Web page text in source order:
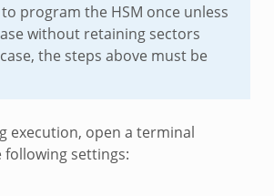
program the HSM once unless
without retaining sectors
the steps above must be
execution, open a terminal
settings: